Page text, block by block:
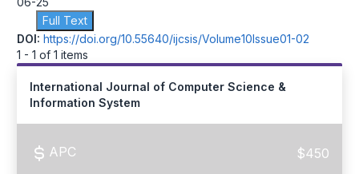
Full Text
DOI: https://doi.org/10.55640/ijcsis/Volume10Issue01-02
1 - 1 of 1 items
International Journal of Computer Science &
Information System
APC $450